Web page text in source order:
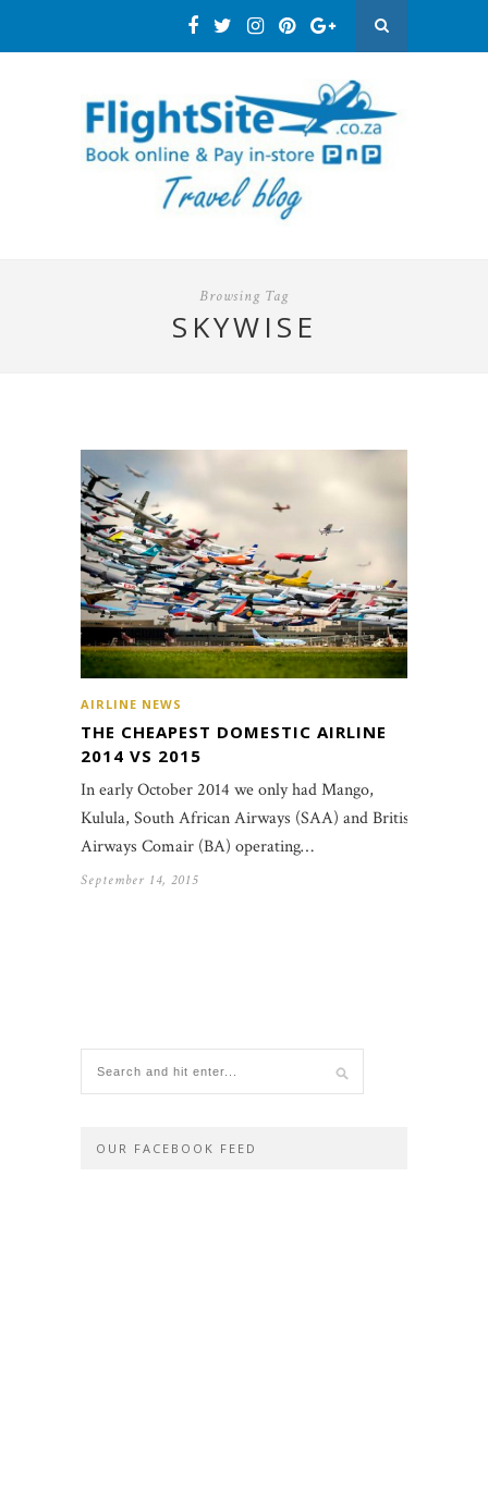
Browsing Tag
SKYWISE
AIRLINE NEWS
THE CHEAPEST DOMESTIC AIRLINE
2014 VS 2015
In early October 2014 we only had Mango,
Kulula, South African Airways (SAA) and British
Airways Comair (BA) operating…
September 14, 2015
OUR FACEBOOK FEED